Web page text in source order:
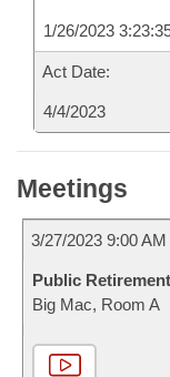
1/26/2023
Act Date:
4/4/2023
Meetings
3/27/2023 9:00 AM
Public
Big Mac, Room A